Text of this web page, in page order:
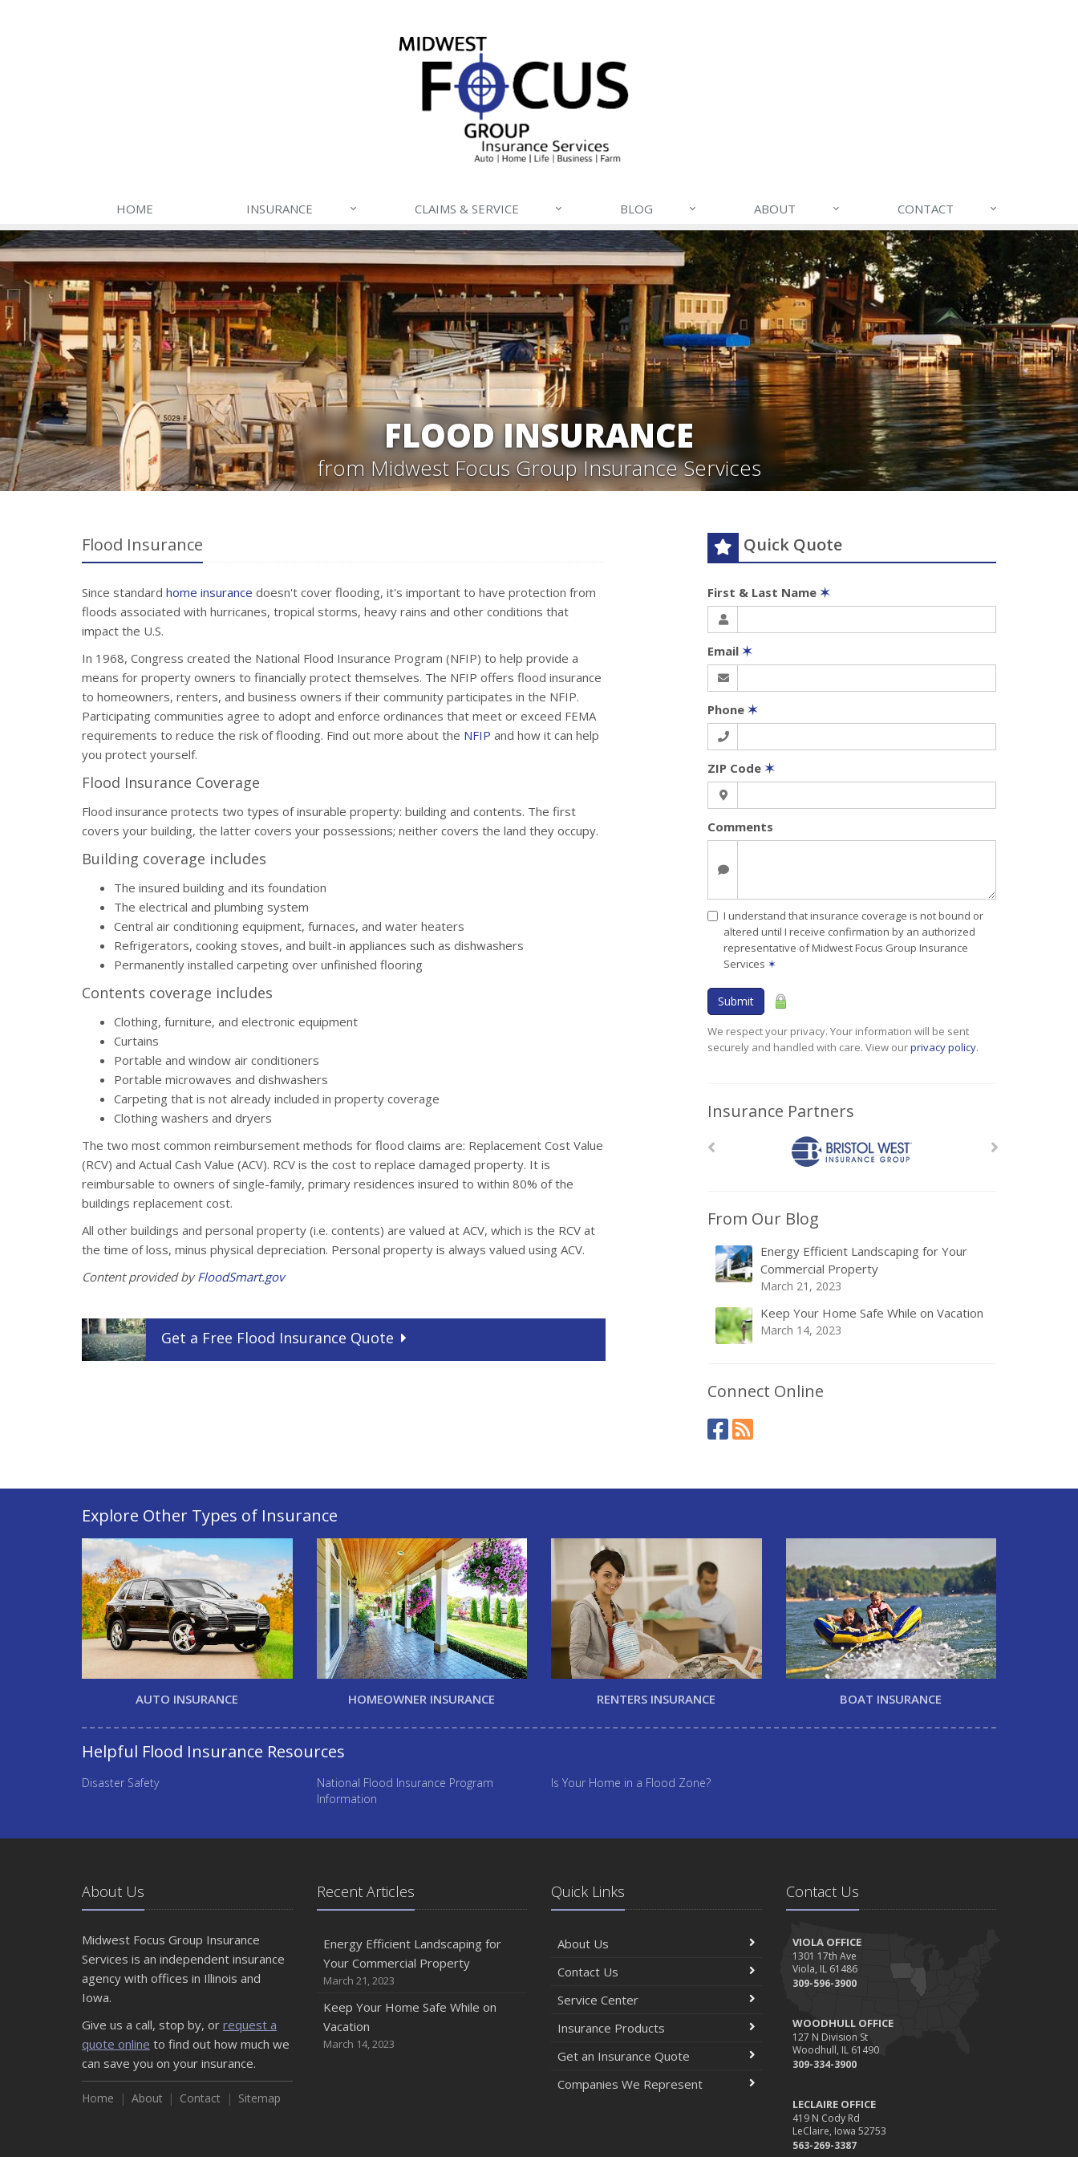
HOME INSURANCE CLAIMS & SERVICE BLOG ABOUT CONTACT
FLOOD INSURANCE
from Midwest Focus Group Insurance Services
Flood Insurance
Since standard home insurance doesn't cover flooding, it's important to have protection from
floods associated with hurricanes, tropical storms, heavy rains and other conditions that
impact the U.S.
In 1968, Congress created the National Flood Insurance Program (NFIP) to help provide a
means for property owners to financially protect themselves. The NFIP offers flood insurance
to homeowners, renters, and business owners if their community participates in the NFIP.
Participating communities agree to adopt and enforce ordinances that meet or exceed FEMA
requirements to reduce the risk of flooding. Find out more about the NFIP and how it can help
you protect yourself.
Flood Insurance Coverage
Flood insurance protects two types of insurable property: building and contents. The first
covers your building, the latter covers your possessions; neither covers the land they occupy.
Building coverage includes
The insured building and its foundation
The electrical and plumbing system
Central air conditioning equipment, furnaces, and water heaters
Refrigerators, cooking stoves, and built-in appliances such as dishwashers
Permanently installed carpeting over unfinished flooring
Contents coverage includes
Clothing, furniture, and electronic equipment
Curtains
Portable and window air conditioners
Portable microwaves and dishwashers
Carpeting that is not already included in property coverage
Clothing washers and dryers
The two most common reimbursement methods for flood claims are: Replacement Cost Value
(RCV) and Actual Cash Value (ACV). RCV is the cost to replace damaged property. It is
reimbursable to owners of single-family, primary residences insured to within 80% of the
buildings replacement cost.
All other buildings and personal property (i.e. contents) are valued at ACV, which is the RCV at
the time of loss, minus physical depreciation. Personal property is always valued using ACV.
Content provided byFloodSmart.gov
Get a Free Flood Insurance Quote
Quick Quote
First & Last Name ✶
Email ✶
Phone ✶
ZIP Code ✶
Comments
I understand that insurance coverage is not bound or
altered until I receive confirmation by an authorized
representative of Midwest Focus Group Insurance
Services ✶
Submit
We respect your privacy. Your information will be sent
securely and handled with care. View ourprivacy policy.
Insurance Partners
From Our Blog
Energy Efficient Landscaping for Your
Commercial Property
March 21, 2023
Keep Your Home Safe While on Vacation
March 14, 2023
Connect Online
Explore Other Types of Insurance
AUTO INSURANCE HOMEOWNER INSURANCE RENTERS INSURANCE BOAT INSURANCE
Helpful Flood Insurance Resources
Disaster Safety
National Flood Insurance Program
Information
Is Your Home in a Flood Zone?
About Us
Midwest Focus Group Insurance
Services is an independent insurance
agency with offices in Illinois and
Iowa.
Give us a call, stop by, or request a
quote online to find out how much we
can save you on your insurance.
Home About Contact Sitemap
Recent Articles
Energy Efficient Landscaping for
Your Commercial Property
March 21, 2023
Keep Your Home Safe While on
Vacation
March 14, 2023
Quick Links
About Us
Contact Us
Service Center
Insurance Products
Get an Insurance Quote
Companies We Represent
Contact Us
VIOLA OFFICE
1301 17th Ave
Viola, IL 61486
309-596-3900
WOODHULL OFFICE
127 N Division St
Woodhull, IL 61490
309-334-3900
LECLAIRE OFFICE
419 N Cody Rd
LeClaire, Iowa 52753
563-269-3387